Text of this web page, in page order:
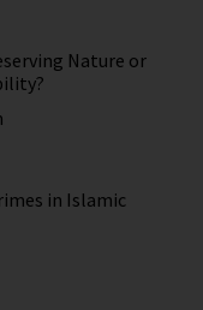
Nature or
in Islamic